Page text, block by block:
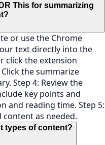
This for summarizing
or use the Chrome
text directly into the
click the extension
the summarize
Step 4: Review the
key points and
and reading time. Step 5:
as needed.
types of content?